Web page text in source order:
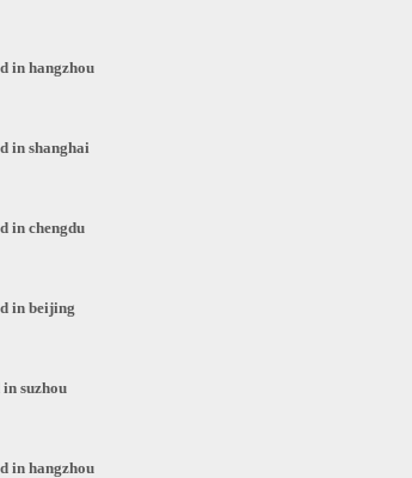
in hangzhou
in shanghai
in chengdu
in beijing
suzhou
in hangzhou